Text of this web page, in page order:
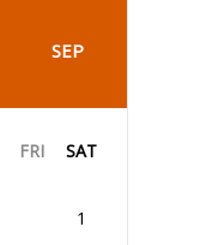
SEP
FRI SAT
1